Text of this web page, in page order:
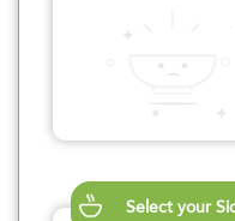
Select your